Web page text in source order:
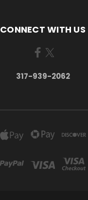
CONNECT WITH US
317-939-2062